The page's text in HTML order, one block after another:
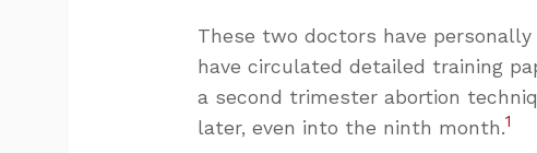
These two doctors have
have circulated detailed training
a second trimester abortion
later, even into the ninth month.1